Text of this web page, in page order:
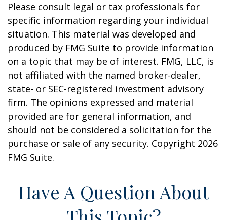
Please consult legal or tax professionals for
specific information regarding your individual
situation. This material was developed and
produced by FMG Suite to provide information
on a topic that may be of interest. FMG, LLC, is
not affiliated with the named broker-dealer,
state- or SEC-registered investment advisory
firm. The opinions expressed and material
provided are for general information, and
should not be considered a solicitation for the
purchase or sale of any security. Copyright 2026
FMG Suite.
Have A Question About